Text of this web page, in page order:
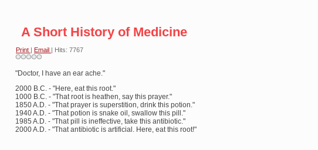
A Short History of Medicine
Print | Email | Hits: 7767
"Doctor, I have an ear ache."
2000 B.C. - "Here, eat this root."
1000 B.C. - "That root is heathen, say this prayer."
1850 A.D. - "That prayer is superstition, drink this potion."
1940 A.D. - "That potion is snake oil, swallow this pill."
1985 A.D. - "That pill is ineffective, take this antibiotic."
2000 A.D. - "That antibiotic is artificial. Here, eat this root!"